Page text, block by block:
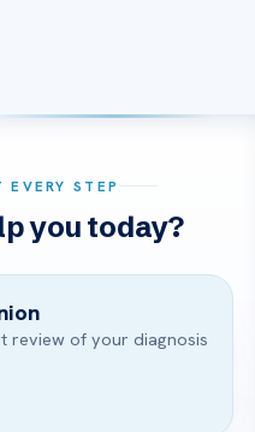
EVERY STEP
you today?
review of your diagnosis